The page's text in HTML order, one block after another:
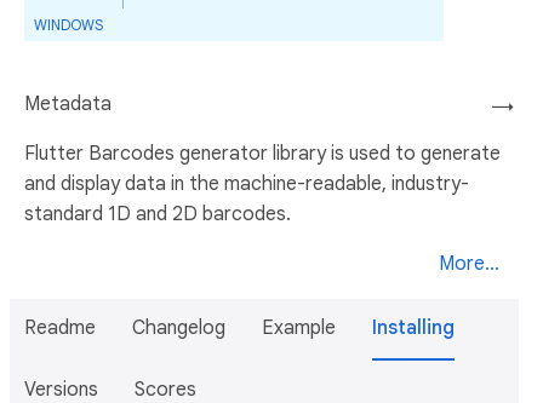
WINDOWS
→
Metadata
Flutter Barcodes generator library is used to generate
and display data in the machine-readable, industry-
standard 1D and 2D barcodes.
More...
Readme Changelog Example Installing
Versions Scores